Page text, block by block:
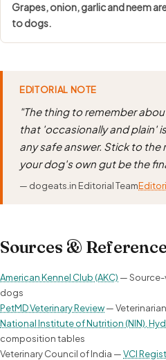
Grapes, onion, garlic and neem
to dogs.
EDITORIAL NOTE
"The thing to remember
that 'occasionally and plain'
any safe answer. Stick to the
your dog's own gut be the
— dogeats.in Editorial Team
Sources &
American Kennel Club (AKC) —
dogs
PetMD Veterinary Review—
National Institute of Nutrition (NIN),
composition tables
Veterinary Council of India —VCI